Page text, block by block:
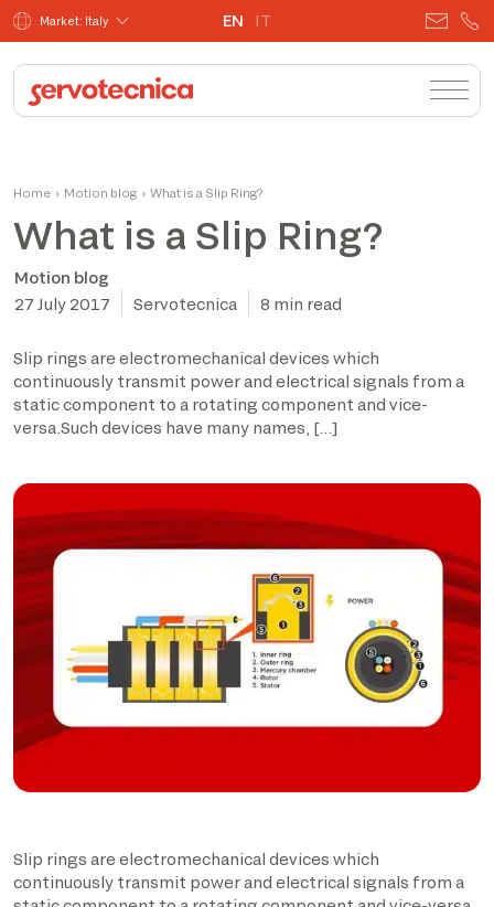
Market: Italy EN IT
Home › Motion blog › What is a Slip Ring?
What is a Slip Ring?
Motion blog
27 July 2017
Servotecnica 8 min read
Slip rings are electromechanical devices which
continuously transmit power and electrical signals from a
static component to a rotating component and vice-
versa.Such devices have many names, […]
Slip rings are electromechanical devices which
continuously transmit power and electrical signals from a